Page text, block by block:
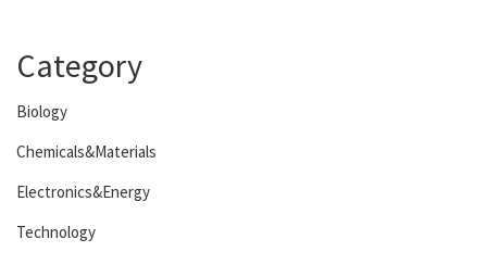
Category
Biology
Chemicals&Materials
Electronics&Energy
Technology